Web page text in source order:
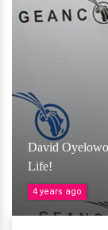
David
Life!
4 years ago